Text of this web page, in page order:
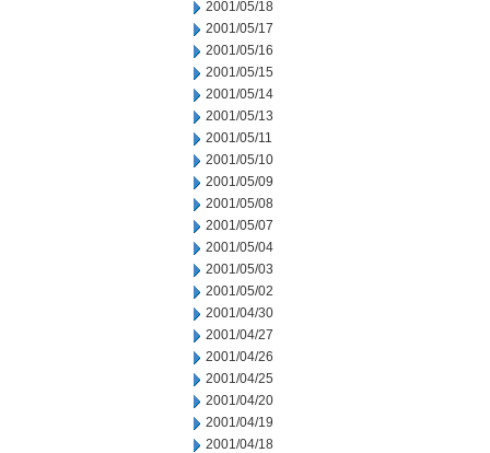
2001/05/18
2001/05/17
2001/05/16
2001/05/15
2001/05/14
2001/05/13
2001/05/11
2001/05/10
2001/05/09
2001/05/08
2001/05/07
2001/05/04
2001/05/03
2001/05/02
2001/04/30
2001/04/27
2001/04/26
2001/04/25
2001/04/20
2001/04/19
2001/04/18